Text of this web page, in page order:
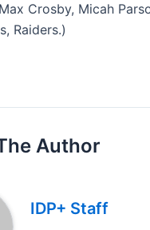
Crosby, Micah
Raiders.)
Author
IDP+ Staff